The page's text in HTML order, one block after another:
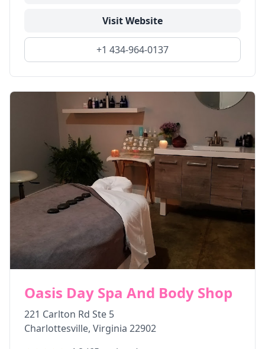
Visit Website
+1 434-964-0137
Oasis Day Spa And Body Shop
221 Carlton Rd Ste 5
Charlottesville, Virginia 22902